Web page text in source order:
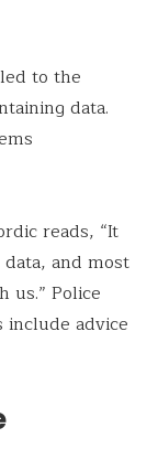
to the
data.
reads, “It
and most
us.” Police
advice